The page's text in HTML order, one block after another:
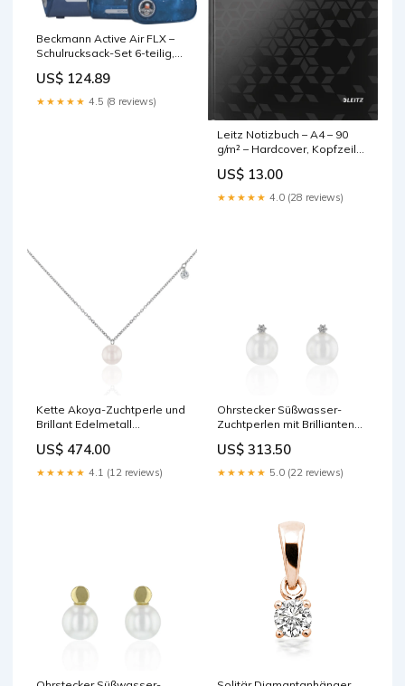
Beckmann Active Air FLX –
Schulrucksack-Set 6-teilig,
Wendetasche, 3D-Motiv
base-discountable
US$ 124.89
★★★★★ 4.5 (8 reviews)
Leitz Notizbuch – A4 – 90
g/m² – Hardcover, Kopfzeile
Muster, schwarz, FSC base-
discountable
US$ 13.00
★★★★★ 4.0 (28 reviews)
Kette Akoya-Zuchtperle und
Brillant Edelmetall
US$ 474.00
★★★★★ 4.1 (12 reviews)
Ohrstecker Süßwasser-
Zuchtperlen mit Brillianten
US$ 313.50
★★★★★ 5.0 (22 reviews)